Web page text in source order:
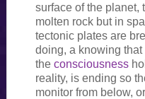
surface of the planet,
molten rock but in
tectonic plates are
doing, a knowing that
the consciousness
reality, is ending so
monitor from below,